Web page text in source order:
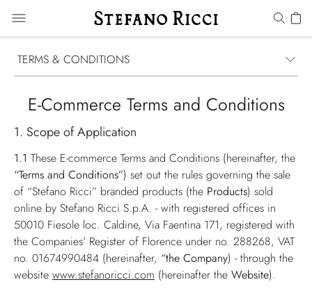
TERMS & CONDITIONS
E-Commerce Terms and Conditions
1. Scope of Application
1.1 These E-commerce Terms and Conditions (hereinafter, the
“Terms and Conditions”) set out the rules governing the sale
of “Stefano Ricci” branded products (the Products) sold
online by Stefano Ricci S.p.A. - with registered offices in
50010 Fiesole loc. Caldine, Via Faentina 171, registered with
the Companies’ Register of Florence under no. 288268, VAT
no. 01674990484 (hereinafter, “the Company) - through the
website www.stefanoricci.com (hereinafter the Website).